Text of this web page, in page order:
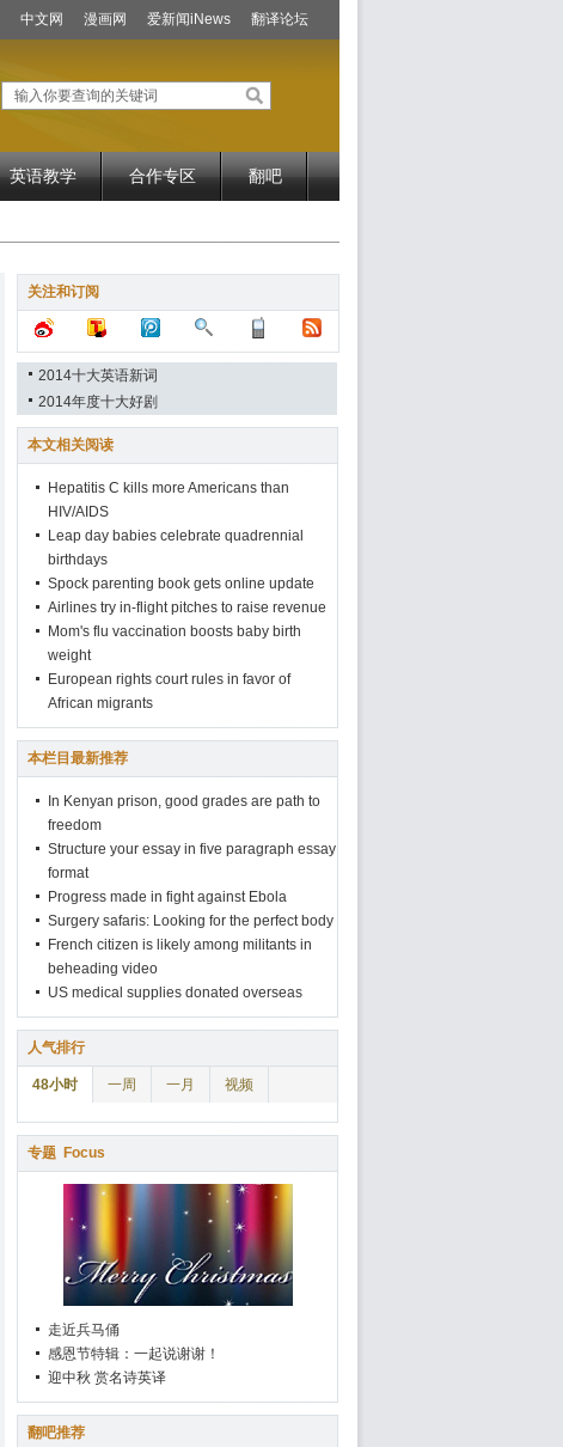
中文网 漫画网 爱新闻iNews 翻译论坛
英语教学 合作专区 翻吧
关注和订阅
2014十大英语新词
2014年度十大好剧
本文相关阅读
Hepatitis C kills more Americans than
HIV/AIDS
Leap day babies celebrate quadrennial
birthdays
Spock parenting book gets online update
Airlines try in-flight pitches to raise revenue
Mom's flu vaccination boosts baby birth
weight
European rights court rules in favor of
African migrants
本栏目最新推荐
In Kenyan prison, good grades are path to
freedom
Structure your essay in five paragraph essay
format
Progress made in fight against Ebola
Surgery safaris: Looking for the perfect body
French citizen is likely among militants in
beheading video
US medical supplies donated overseas
人气排行
48小时 一周 一月 视频
专题 Focus
走近兵马俑
感恩节特辑：一起说谢谢！
迎中秋 赏名诗英译
翻吧推荐